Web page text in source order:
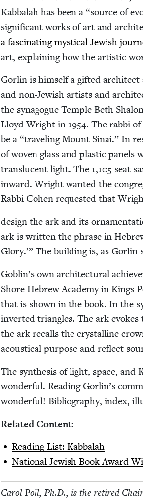
Kab­bal­ah has been a “source of
sig­nif­i­cant works of art and
a fas­ci­nat­ing mys­ti­cal Jew­ish
art, explain­ing how the artis­tic
Gor­lin is him­self a gift­ed
and non-Jew­ish artists and
the syn­a­gogue Tem­ple Beth
Lloyd Wright in 1954. The rab­bi
be a “trav­eling Mount Sinai.” In
of woven glass and plas­tic
translu­cent light. The 1,105 seat
inward. Wright want­ed the
Rab­bi Cohen request­ed that
design the ark and its
ark is writ­ten the phrase in
Glo­ry.’” The build­ing is, as Gor­lin
Goblin’s own archi­tec­tur­al
Shore Hebrew Acad­e­my in Kings
that is shown in the book. In the
invert­ed tri­an­gles. The ark
the ark recalls the crys­talline
acousti­cal pur­pose and reflect
The syn­the­sis of light, space, and
won­der­ful. Read­ing Gorlin’s
won­der­ful! Bib­li­og­ra­phy, index,
Relat­ed Content:
Read­ing List: Kabbalah
Nation­al Jew­ish Book Award
Car­ol Poll, Ph.D., is the retired